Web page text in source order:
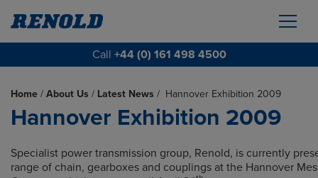
Call +44 (0) 161 498 4500
Home / About Us / Latest News / Hannover Exhibition 2009
Hannover Exhibition 2009
Specialist power transmission group, Renold, is currently
range of chain, gearboxes and couplings at the Hannover